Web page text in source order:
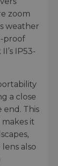
zoom
weather
proof
IP53-
a close
end. This
it
also